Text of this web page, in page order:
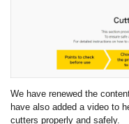
We have renewed the
have also added a video to
cutters properly and safely.